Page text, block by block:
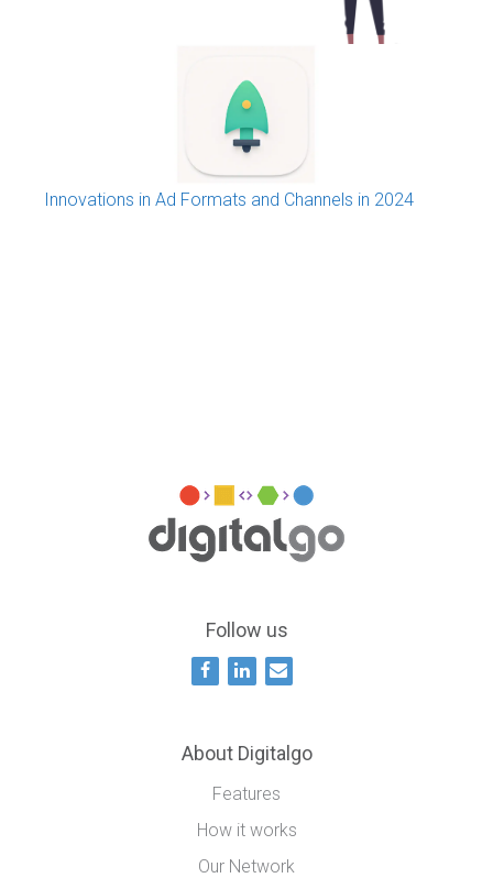
Innovations in Ad Formats and Channels in 2024
Follow us
About Digitalgo
Features
How it works
Our Network